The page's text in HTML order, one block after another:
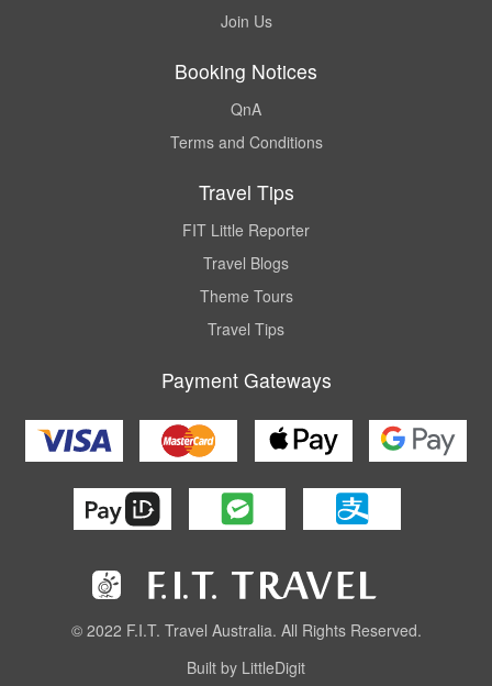
Join Us
Booking Notices
QnA
Terms and Conditions
Travel Tips
FIT Little Reporter
Travel Blogs
Theme Tours
Travel Tips
Payment Gateways
© 2022 F.I.T. Travel Australia. All Rights Reserved.
Built by LittleDigit